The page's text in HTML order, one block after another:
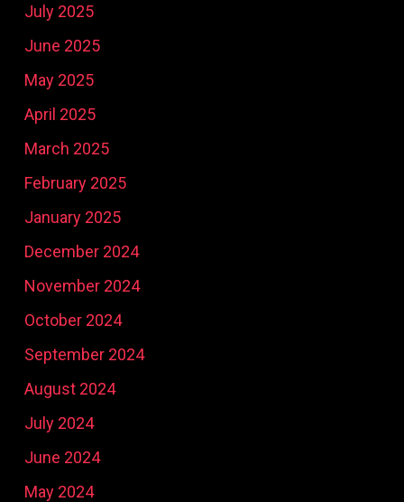
July 2025
June 2025
May 2025
April 2025
March 2025
February 2025
January 2025
December 2024
November 2024
October 2024
September 2024
August 2024
July 2024
June 2024
May 2024